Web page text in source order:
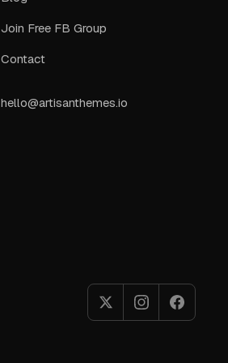
Join Free FB Group
Contact
hello@artisanthemes.io